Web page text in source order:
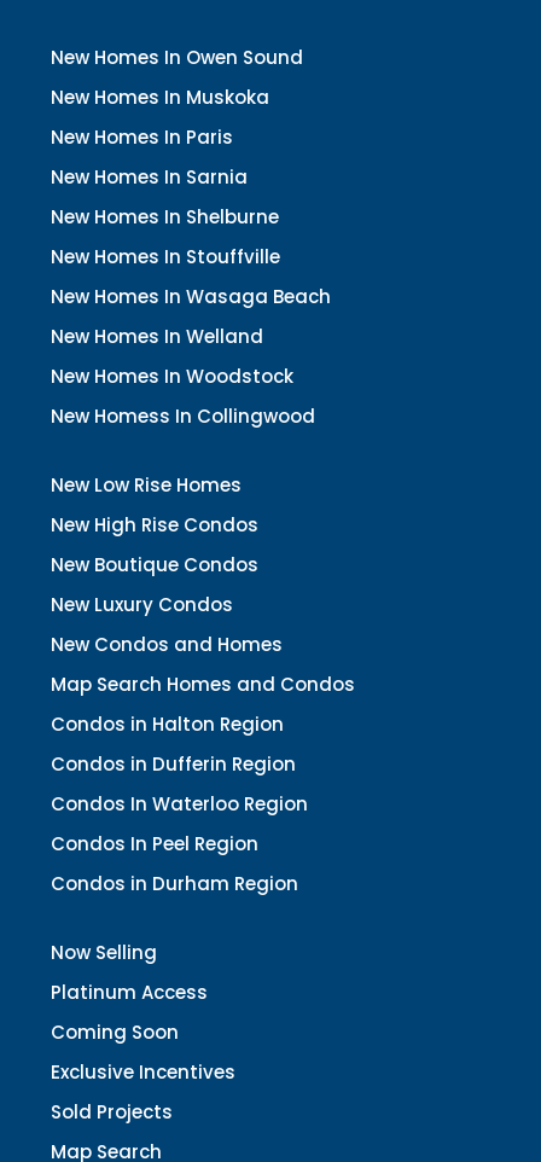
New Homes In Owen Sound
New Homes In Muskoka
New Homes In Paris
New Homes In Sarnia
New Homes In Shelburne
New Homes In Stouffville
New Homes In Wasaga Beach
New Homes In Welland
New Homes In Woodstock
New Homess In Collingwood
New Low Rise Homes
New High Rise Condos
New Boutique Condos
New Luxury Condos
New Condos and Homes
Map Search Homes and Condos
Condos in Halton Region
Condos in Dufferin Region
Condos In Waterloo Region
Condos In Peel Region
Condos in Durham Region
Now Selling
Platinum Access
Coming Soon
Exclusive Incentives
Sold Projects
Map Search